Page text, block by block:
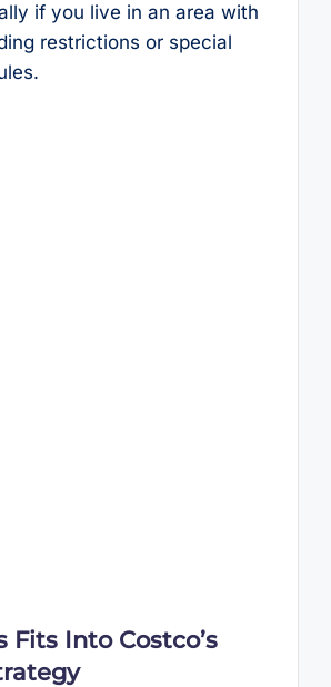
if you live in an area with
restrictions or special
Fits Into Costco’s